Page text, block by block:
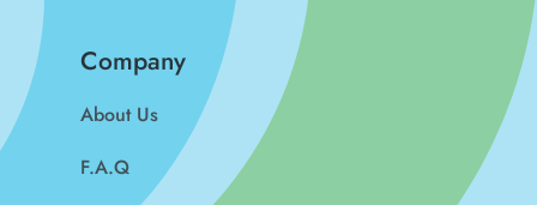
Company
About Us
F.A.Q